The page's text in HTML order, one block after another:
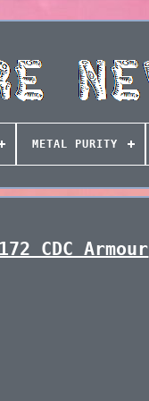
METAL PURITY
CDC Armour